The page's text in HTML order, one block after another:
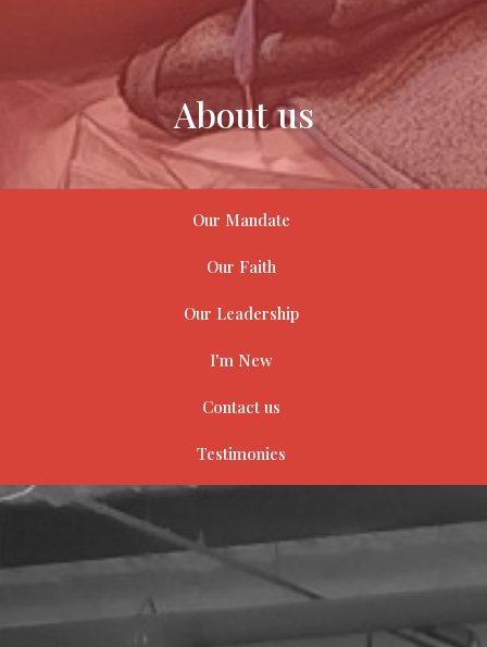
About us
Our Mandate
Our Faith
Our Leadership
I'm New
Contact us
Testimonies